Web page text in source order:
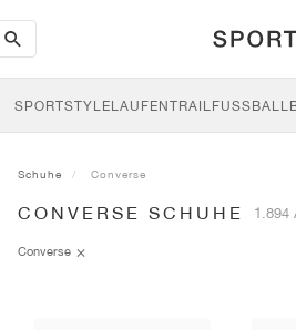
search-
btn
SPORTSTYLELAUFENTRAILFUSSBALL
Schuhe Converse
CONVERSE SCHUHE 1.894
Converse